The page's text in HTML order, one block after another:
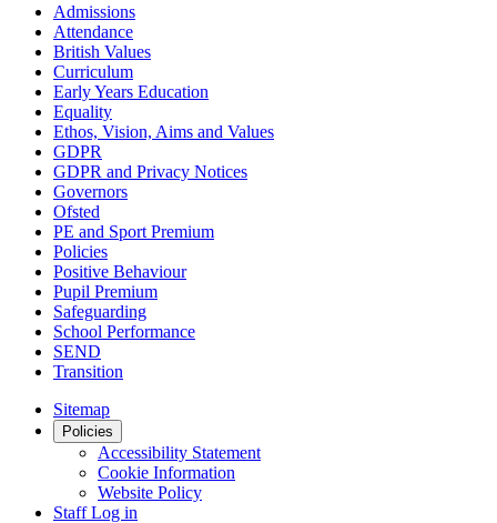
Admissions
Attendance
British Values
Curriculum
Early Years Education
Equality
Ethos, Vision, Aims and Values
GDPR
GDPR and Privacy Notices
Governors
Ofsted
PE and Sport Premium
Policies
Positive Behaviour
Pupil Premium
Safeguarding
School Performance
SEND
Transition
Sitemap
Policies
Accessibility Statement
Cookie Information
Website Policy
Staff Log in